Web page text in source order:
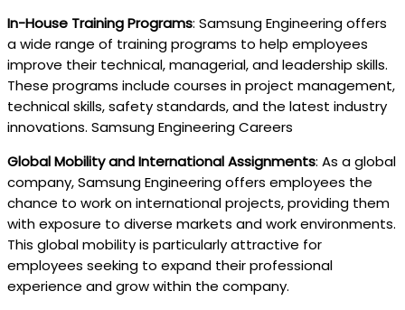
In-House Training Programs: Samsung Engineering offers
a wide range of training programs to help employees
improve their technical, managerial, and leadership skills.
These programs include courses in project management,
technical skills, safety standards, and the latest industry
innovations. Samsung Engineering Careers
Global Mobility and International Assignments: As a global
company, Samsung Engineering offers employees the
chance to work on international projects, providing them
with exposure to diverse markets and work environments.
This global mobility is particularly attractive for
employees seeking to expand their professional
experience and grow within the company.